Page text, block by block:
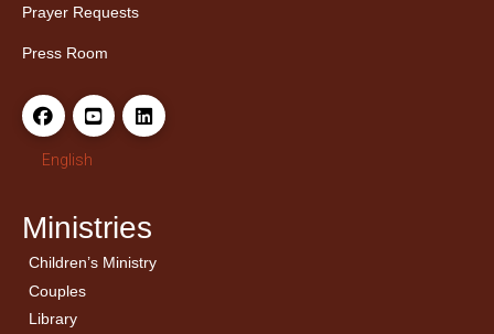
Prayer Requests
Press Room
English
Ministries
Children’s Ministry
Couples
Library
← Back
Men’s Bible Study
← Back
Ladies Bible Studies